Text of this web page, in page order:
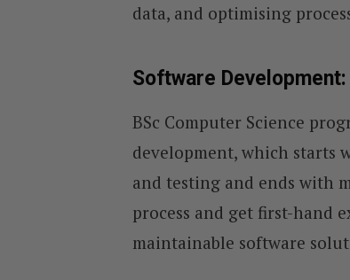
data, and optimising
Software Development:
BSc Computer Science
development, which starts
and testing and ends with
process and get first-hand
maintainable software